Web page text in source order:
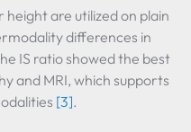
are utilized on plain
differences in
IS ratio showed the best
and MRI, which supports
[3].